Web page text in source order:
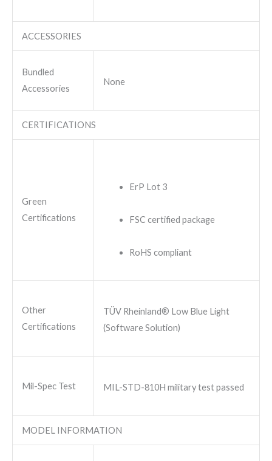
ACCESSORIES
Bundled
Accessories
None
CERTIFICATIONS
Green
Certifications
ErP Lot 3
FSC certified package
RoHS compliant
Other
Certifications
TÜV Rheinland® Low Blue Light
(Software Solution)
Mil-Spec Test MIL-STD-810H military test passed
MODEL INFORMATION